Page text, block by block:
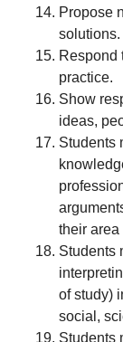
Propose
solutions.
Respond
practice.
Show
ideas,
Students
their area
Students
of study)
social,
Students